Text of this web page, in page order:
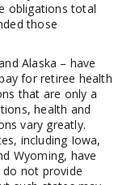
obligations total
those
Alaska – have
for retiree health
that are only a
health and
vary greatly.
including Iowa,
Wyoming, have
do not provide